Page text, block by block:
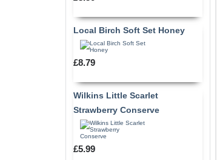
Local Birch Soft Set Honey
£8.79
Wilkins Little Scarlet
Strawberry Conserve
£5.99